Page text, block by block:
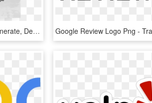
How To Get, Create, Generate, Delete And Manage Google - Mtv Vma, HD Png Download